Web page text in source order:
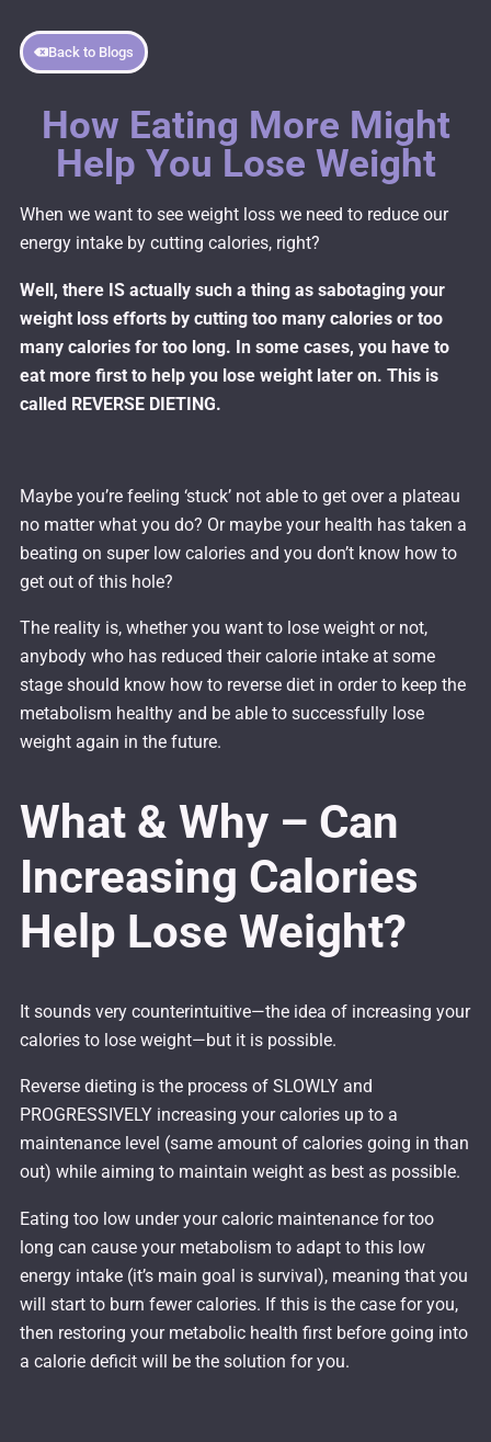
Back to Blogs
How Eating More Might
Help You Lose Weight
When we want to see weight loss we need to reduce our
energy intake by cutting calories, right?
Well, there IS actually such a thing as sabotaging your
weight loss efforts by cutting too many calories or too
many calories for too long. In some cases, you have to
eat more first to help you lose weight later on. This is
called REVERSE DIETING.
Maybe you’re feeling ‘stuck’ not able to get over a plateau
no matter what you do? Or maybe your health has taken a
beating on super low calories and you don’t know how to
get out of this hole?
The reality is, whether you want to lose weight or not,
anybody who has reduced their calorie intake at some
stage should know how to reverse diet in order to keep the
metabolism healthy and be able to successfully lose
weight again in the future.
What & Why – Can
Increasing Calories
Help Lose Weight?
It sounds very counterintuitive—the idea of increasing your
calories to lose weight—but it is possible.
Reverse dieting is the process of SLOWLY and
PROGRESSIVELY increasing your calories up to a
maintenance level (same amount of calories going in than
out) while aiming to maintain weight as best as possible.
Eating too low under your caloric maintenance for too
long can cause your metabolism to adapt to this low
energy intake (it’s main goal is survival), meaning that you
will start to burn fewer calories. If this is the case for you,
then restoring your metabolic health first before going into
a calorie deficit will be the solution for you.